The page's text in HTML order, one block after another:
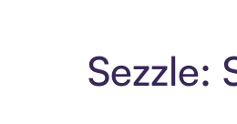
Sezzle: